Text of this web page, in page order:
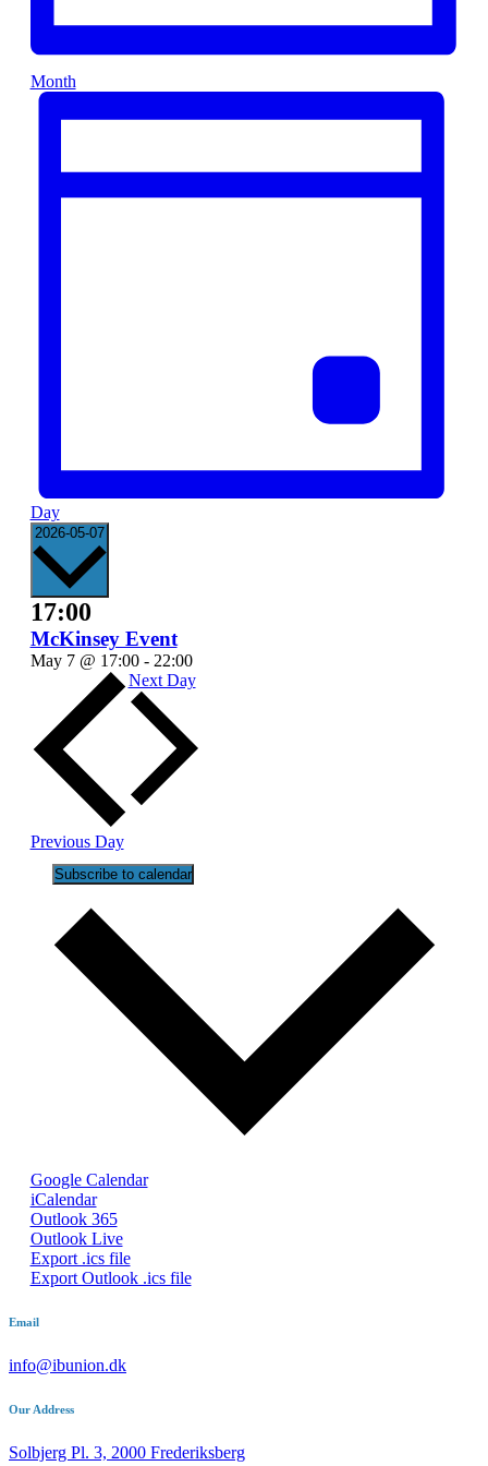
Month
Day
2026-05-07 Select
17:00
McKinsey Event
May 7 @ 17:00- 22:00
Previous Day
Next Day
Subscribe to calendar
Google Calendar
iCalendar
Outlook 365
Outlook Live
Export .ics file
Export Outlook .ics file
Email
info@ibunion.dk
Our Address
Solbjerg Pl. 3, 2000 Frederiksberg